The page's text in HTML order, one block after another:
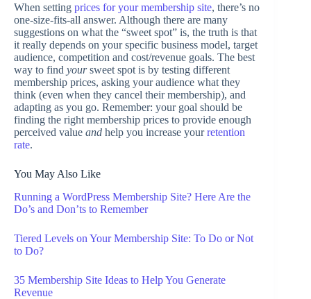
When setting prices for your membership site, there’s no
one-size-fits-all answer. Although there are many
suggestions on what the “sweet spot” is, the truth is that
it really depends on your specific business model, target
audience, competition and cost/revenue goals. The best
way to find yoursweet spot is by testing different
membership prices, asking your audience what they
think (even when they cancel their membership), and
adapting as you go. Remember: your goal should be
finding the right membership prices to provide enough
perceived value and help you increase yourretention
rate.
You May Also Like
Running a WordPress Membership Site? Here Are the
Do’s and Don’ts to Remember
Tiered Levels on Your Membership Site: To Do or Not
to Do?
35 Membership Site Ideas to Help You Generate
Revenue